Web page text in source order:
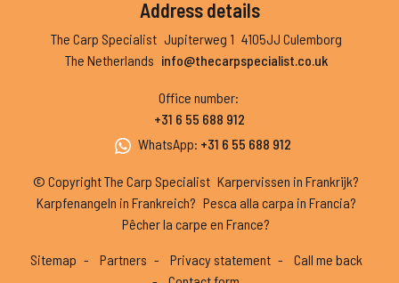
Address details
The Carp Specialist Jupiterweg 1 4105JJ Culemborg
The Netherlands info@thecarpspecialist.co.uk
Office number:
+31 6 55 688 912
WhatsApp: +31 6 55 688 912
© Copyright The Carp Specialist Karpervissen in Frankrijk?
Karpfenangeln in Frankreich? Pesca alla carpa in Francia?
Pêcher la carpe en France?
Sitemap Partners Privacy statement
Call me back